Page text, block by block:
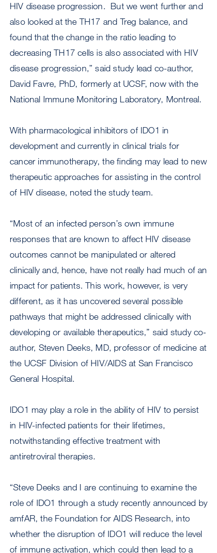
HIV disease progression. But we went further and
also looked at the TH17 and Treg balance, and
found that the change in the ratio leading to
decreasing TH17 cells is also associated with HIV
disease progression,” said study lead co-author,
David Favre, PhD, formerly at UCSF, now with the
National Immune Monitoring Laboratory, Montreal.
With pharmacological inhibitors of IDO1 in
development and currently in clinical trials for
cancer immunotherapy, the finding may lead to new
therapeutic approaches for assisting in the control
of HIV disease, noted the study team.
“Most of an infected person’s own immune
responses that are known to affect HIV disease
outcomes cannot be manipulated or altered
clinically and, hence, have not really had much of an
impact for patients. This work, however, is very
different, as it has uncovered several possible
pathways that might be addressed clinically with
developing or available therapeutics,” said study co-
author, Steven Deeks, MD, professor of medicine at
the UCSF Division of HIV/AIDS at San Francisco
General Hospital.
IDO1 may play a role in the ability of HIV to persist
in HIV-infected patients for their lifetimes,
notwithstanding effective treatment with
antiretroviral therapies.
“Steve Deeks and I are continuing to examine the
role of IDO1 through a study recently announced by
amfAR, the Foundation for AIDS Research, into
whether the disruption of IDO1 will reduce the level
of immune activation, which could then lead to a